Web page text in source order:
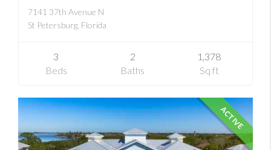
7141 37th Avenue N
St Petersburg, Florida
3
Beds
2
Baths
1,378
Sq ft
ACTIVE